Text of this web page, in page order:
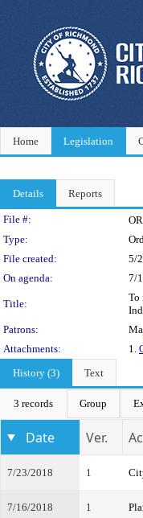
Home Legislation
Details Reports
Legislation
File #:
Type:
File created:
5/
On agenda:
7/
Title:
To
Patrons:
Attachments:
1.
History (3)
Text
3 records Group
Date Ver.
7/23/2018 1
7/16/2018 1